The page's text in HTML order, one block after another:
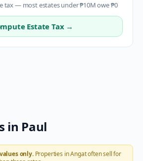
tax — most estates under ₱10M owe ₱0
Estate Tax →
in Paul
only.Properties inAngatoften sell for